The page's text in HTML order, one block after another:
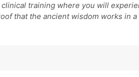
training where you will
that the ancient wisdom works in